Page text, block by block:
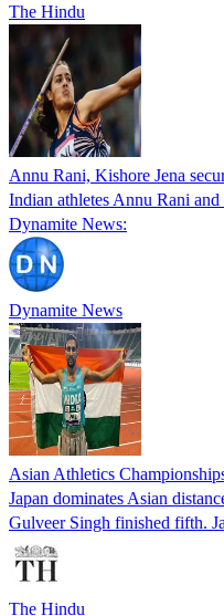
The Hindu
Annu Rani, Kishore Jena
Indian athletes Annu Rani
Dynamite News:
Dynamite News
Asian Athletics
Japan dominates Asian
Gulveer Singh finished fifth.
The Hindu